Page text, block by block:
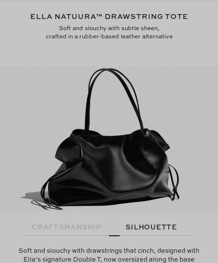
ELLA NATUURA™ DRAWSTRING TOTE
Soft and slouchy with subtle sheen,
crafted in a rubber-based leather alternative
CRAFTSMANSHIP SILHOUETTE
Soft and slouchy with drawstrings that cinch, designed with
Ella’s signature Double T, now oversized along the base